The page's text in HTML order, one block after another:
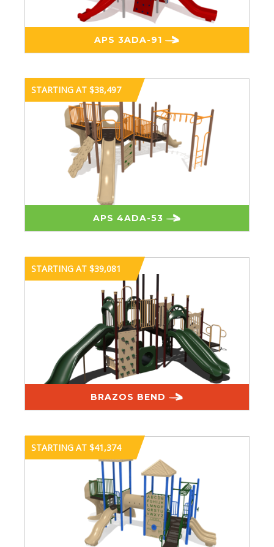
APS 3ADA-91
STARTING AT $38,497
APS 4ADA-53
STARTING AT $39,081
BRAZOS BEND
STARTING AT $41,374